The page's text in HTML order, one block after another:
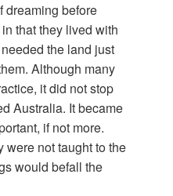
dreaming before
that they lived with
the land just
Although many
it did not stop
Australia. It became
if not more.
were not taught to the
would befall the